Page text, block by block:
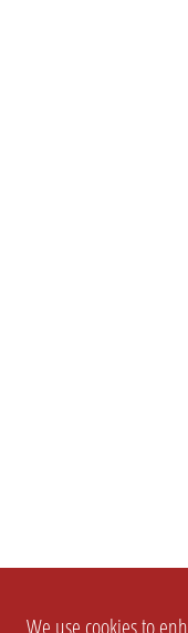
We use cookies to